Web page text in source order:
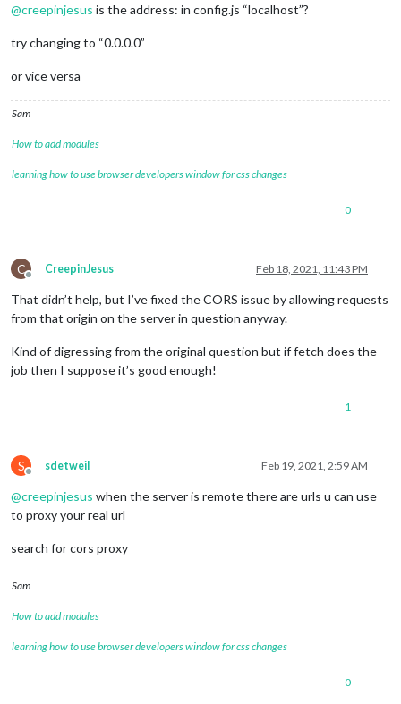
@creepinjesus is the address: in config.js “localhost”?
try changing to “0.0.0.0”
or vice versa
Sam
How to add modules
learning how to use browser developers window for css changes
0
C
Offline
CreepinJesus Feb 18, 2021, 11:43 PM
That didn’t help, but I’ve fixed the CORS issue by allowing requests
from that origin on the server in question anyway.
Kind of digressing from the original question but if fetch does the
job then I suppose it’s good enough!
1
S
Offline
sdetweil Feb 19, 2021, 2:59 AM
@creepinjesus when the server is remote there are urls u can use
to proxy your real url
search for cors proxy
Sam
How to add modules
learning how to use browser developers window for css changes
0